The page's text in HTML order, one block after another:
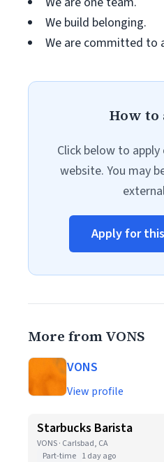
We build belonging.
We are committed to
How to
Click below to
website. You may
Apply for
More from VONS
VONS
View profile
Starbucks Barista
VONS · Carlsbad, CA
Part-time 1 day ago